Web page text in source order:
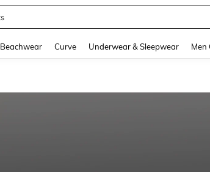
Beachwear Curve Underwear & Sleepwear Men